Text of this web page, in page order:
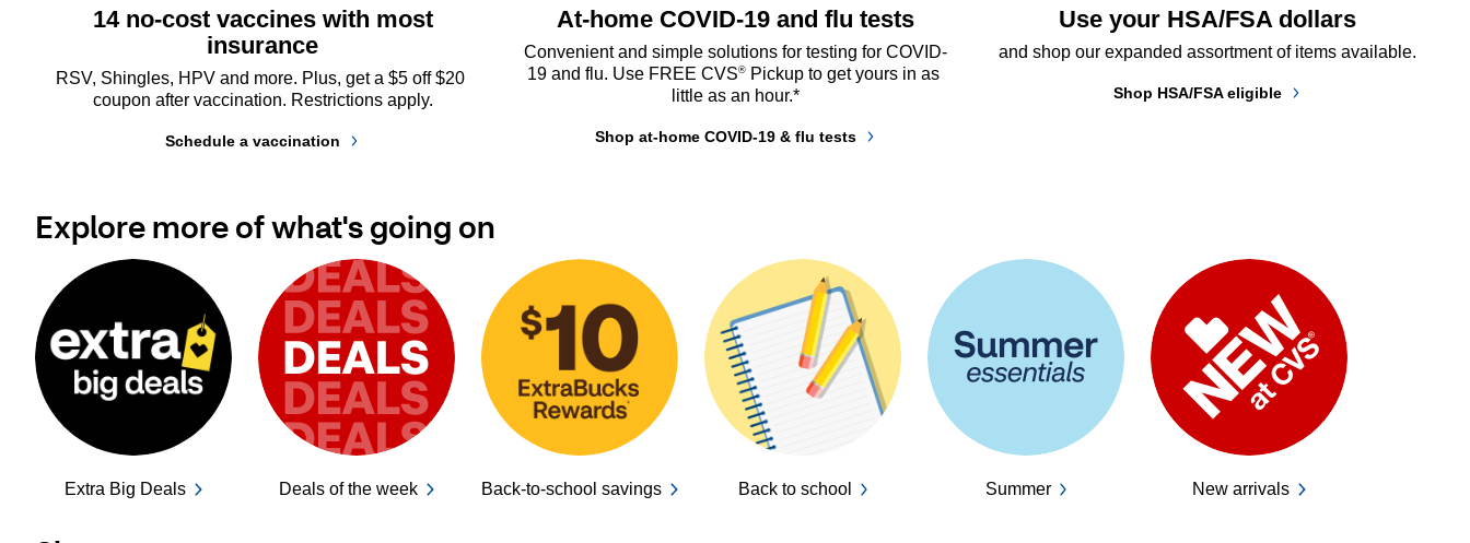
14 no-cost vaccines with most
insurance
RSV, Shingles, HPV and more. Plus, get a $5 off $20
coupon after vaccination. Restrictions apply.
Schedule a vaccination
At-home COVID-19 and flu tests
Convenient and simple solutions for testing for COVID-
19 and flu. Use FREE CVS® Pickup to get yours in as
little as an hour.*
Shop at-home COVID-19 & flu tests
Use your HSA/FSA dollars
and shop our expanded assortment of items available.
Shop HSA/FSA eligible
Explore more of what's going on
Extra Big Deals Deals of the week Back-to-school savings Back to school Summer New arrivals